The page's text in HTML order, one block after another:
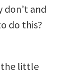
and
do this?
the little